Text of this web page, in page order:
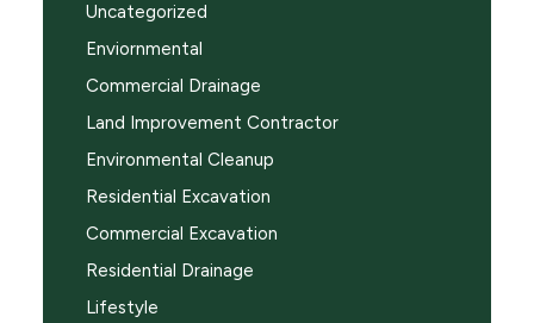
Uncategorized
Enviornmental
Commercial Drainage
Land Improvement Contractor
Environmental Cleanup
Residential Excavation
Commercial Excavation
Residential Drainage
Lifestyle